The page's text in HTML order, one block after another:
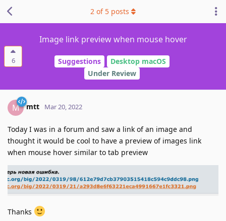
6
Image link preview when mouse hover
Suggestions
Desktop macOS
Under Review
2 of 5 posts
M mtt Mar 20, 2022
Today I was in a forum and saw a link of an image and
thought it would be cool to have a preview of images link
when mouse hover similar to tab preview
Thanks